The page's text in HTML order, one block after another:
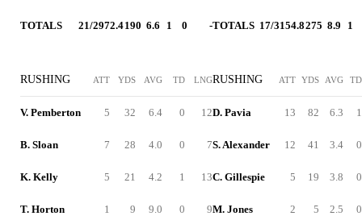
TOTALS 21/2972.4190 6.6 1 0 -
RUSHING ATT YDS AVG TD LNG
V. Pemberton 5 32 6.4 0 12
B. Sloan 7 28 4.0 0 7
K. Kelly 5 21 4.2 1 13
T. Horton 1 9 9.0 0 9
TOTALS 17/3154.8275 8.9 1
RUSHING ATT YDS AVG TD
D. Pavia 13 82 6.3 1
S. Alexander 12 41 3.4 0
C. Gillespie 5 19 3.8 0
M. Jones 2 5 2.5 0